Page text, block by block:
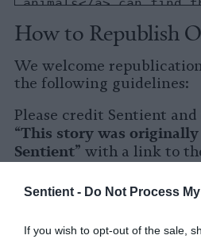
Sentient - Do Not Process
If you wish to opt-out of the sale,
How to Republish
We welcome
the following guidelines:
Please credit Sentient
“This story was
Sentient” with a link to
Please repost the story in